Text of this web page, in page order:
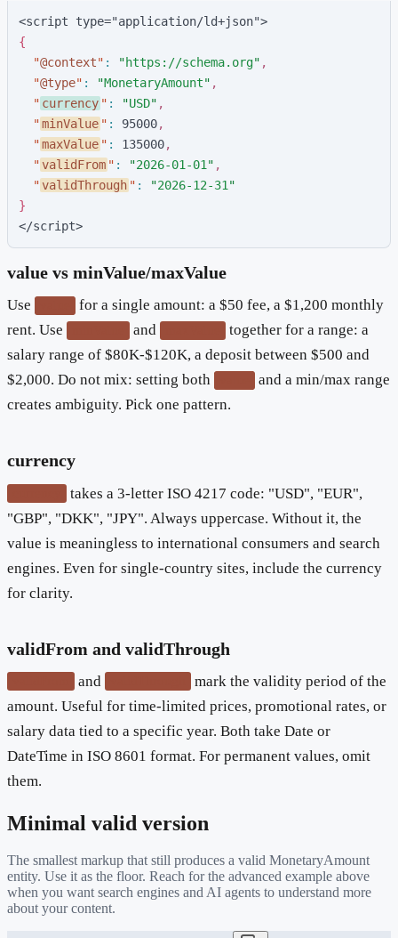
<script type="application/ld+json">
{
"@context" : "https://schema.org" ,
"@type" : "MonetaryAmount" ,
" currency " : "USD" ,
"minValue " : 95000,
"maxValue " : 135000,
" validFrom " : "2026-01-01" ,
" validThrough " : "2026-12-31"
}
</script>
value vs minValue/maxValue
Use
for a single amount: a $50 fee, a $1,200 monthly
rent. Use
and
together for a range: a
salary range of $80K-$120K, a deposit between $500 and
$2,000. Do not mix: setting both
and a min/max range
creates ambiguity. Pick one pattern.
currency
takes a 3-letter ISO 4217 code: "USD", "EUR",
"GBP", "DKK", "JPY". Always uppercase. Without it, the
value is meaningless to international consumers and search
engines. Even for single-country sites, include the currency
for clarity.
validFrom and validThrough
and
mark the validity period of the
amount. Useful for time-limited prices, promotional rates, or
salary data tied to a specific year. Both take Date or
DateTime in ISO 8601 format. For permanent values, omit
them.
Minimal valid version
The smallest markup that still produces a valid MonetaryAmount
entity. Use it as the floor. Reach for the advanced example above
when you want search engines and AI agents to understand more
about your content.